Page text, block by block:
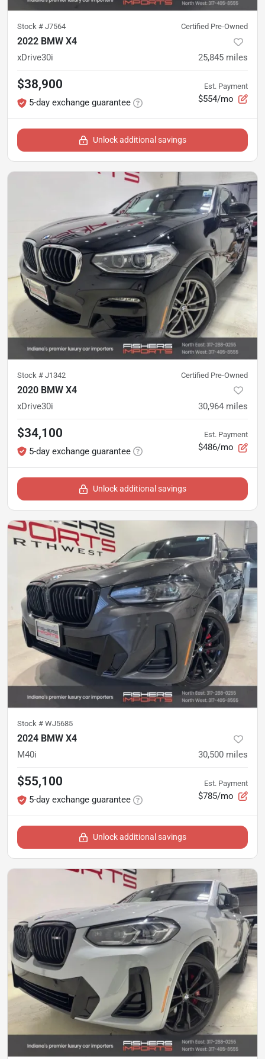
Stock # J7564 Certified Pre-Owned
2022 BMW X4
xDrive30i 25,845 miles
$38,900
5-day exchange guarantee
Est. Payment
$554/mo
Unlock additional savings
Stock # J1342 Certified Pre-Owned
2020 BMW X4
xDrive30i 30,964 miles
$34,100
5-day exchange guarantee
Est. Payment
$486/mo
Unlock additional savings
Stock # WJ5685
2024 BMW X4
M40i 30,500 miles
$55,100
5-day exchange guarantee
Est. Payment
$785/mo
Unlock additional savings